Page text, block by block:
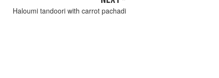
Haloumi tandoori with carrot pachadi